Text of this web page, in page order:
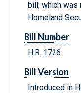
bill; which was
Homeland
Bill Number
H.R. 1726
Bill Version
Introduced in